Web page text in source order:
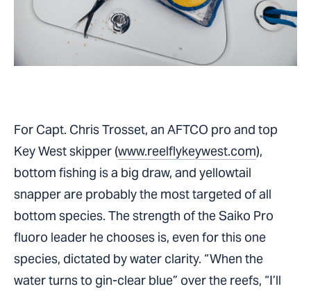
For Capt. Chris Trosset, an AFTCO pro and top
Key West skipper (www.reelflykeywest.com),
bottom fishing is a big draw, and yellowtail
snapper are probably the most targeted of all
bottom species. The strength of the Saiko Pro
fluoro leader he chooses is, even for this one
species, dictated by water clarity. “When the
water turns to gin-clear blue” over the reefs, “I’ll